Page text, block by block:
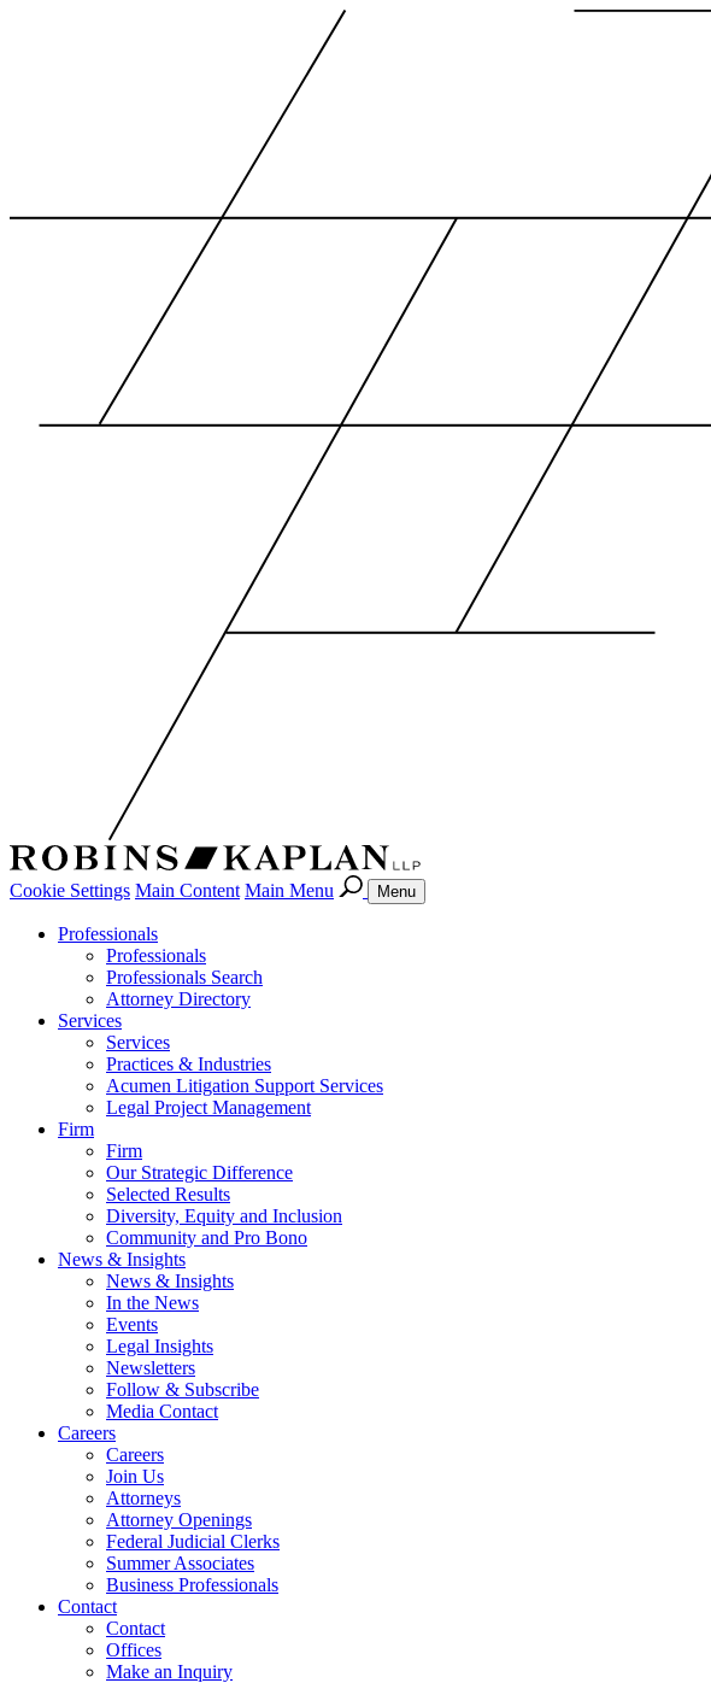
Cookie Settings Main Content Main Menu Menu
Professionals
Professionals
Professionals Search
Attorney Directory
Services
Services
Practices & Industries
Acumen Litigation Support Services
Legal Project Management
Firm
Firm
Our Strategic Difference
Selected Results
Diversity, Equity and Inclusion
Community and Pro Bono
News & Insights
News & Insights
In the News
Events
Legal Insights
Newsletters
Follow & Subscribe
Media Contact
Careers
Careers
Join Us
Attorneys
Attorney Openings
Federal Judicial Clerks
Summer Associates
Business Professionals
Contact
Contact
Offices
Make an Inquiry